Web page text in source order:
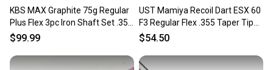
KBS MAX Graphite 75g Regular
Plus Flex 3pc Iron Shaft Set .355
# 223101
$99.99
UST Mamiya Recoil Dart ESX 60
F3 Regular Flex .355 Taper Tip
Select Single Shaft
$54.50